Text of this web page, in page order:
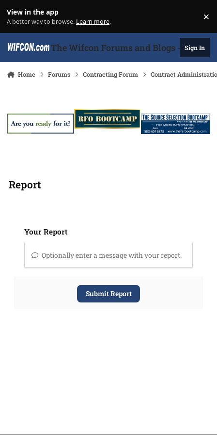
View in the app
A better way to browse. Learn more. ×
The Wifcon Forums and Blogs - 27Sign In
Home Forums Contracting Forum Contract
Report
Your Report
Optionally enter a message with your report.
Submit Report